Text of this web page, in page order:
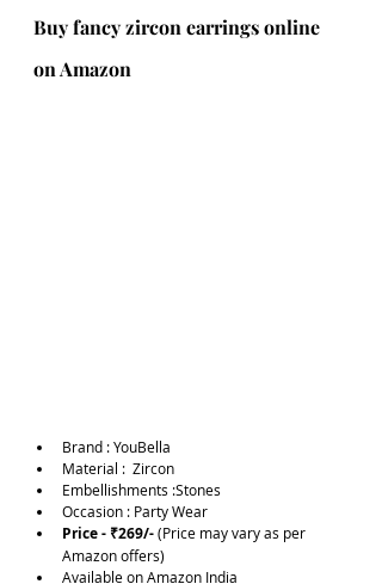
Buy fancy zircon earrings online
on Amazon
Brand :YouBella
Material :  Zircon
Embellishments :Stones
Occasion : Party Wear
Price - ₹269/- (Price may vary as per
Amazon offers)
Available on Amazon India